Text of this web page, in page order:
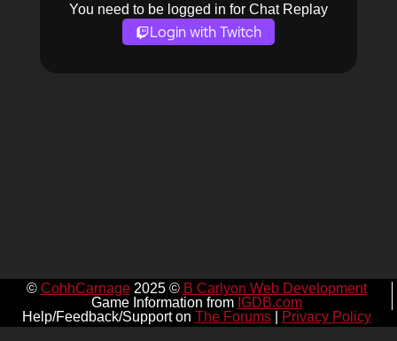
You need to be logged in for Chat Replay
Login with Twitch
© CohhCarnage2025 © B Carlyon Web Development
Game Information from IGDB.com
Help/Feedback/Support on The Forums| Privacy Policy